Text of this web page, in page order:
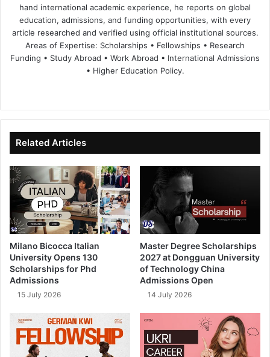
hand international academic experience, he reports on global
education, admissions, and funding opportunities, with every
article researched and verified using official institutional sources.
Areas of Expertise: Scholarships • Fellowships • Research
Funding • Study Abroad • Work Abroad • International Admissions
• Higher Education Policy.
te
bo
ok
dIn ub
e
Related Articles
Milano Bicocca Italian
University Opens 130
Scholarships for Phd
Admissions
15 July 2026
Master Degree Scholarships
2027 at Dongguan University
of Technology China
Admissions Open
14 July 2026